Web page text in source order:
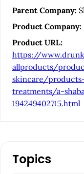
Parent Company:
Product Company:
Product URL:
https://
allproducts/
skincare/
treatments/a-
194249402715.html
Topics